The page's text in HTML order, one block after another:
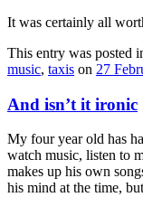
It was certainly all
This entry was posted
music, taxis on 27
And isn’t it ironic
My four year old has
watch music, listen to
makes up his own
his mind at the time,